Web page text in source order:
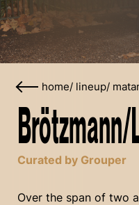
home/ lineup/
Curated by Grouper
Over the span of two